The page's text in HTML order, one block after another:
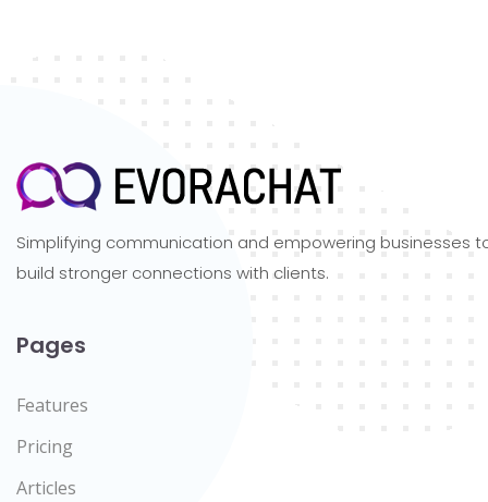
Simplifying communication and empowering businesses
build stronger connections with clients.
Pages
Features
Pricing
Articles